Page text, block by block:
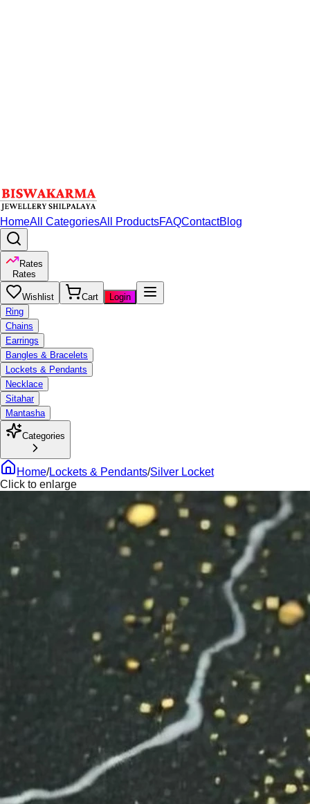
HomeAll CategoriesAll ProductsFAQContactBlog
Rates
Rates
Wishlist Cart
Login
Ring
Chains
Earrings
Bangles & Bracelets
Lockets & Pendants
Necklace
Sitahar
Mantasha
Categories
Home/Lockets & Pendants/Silver Locket
Click to enlarge